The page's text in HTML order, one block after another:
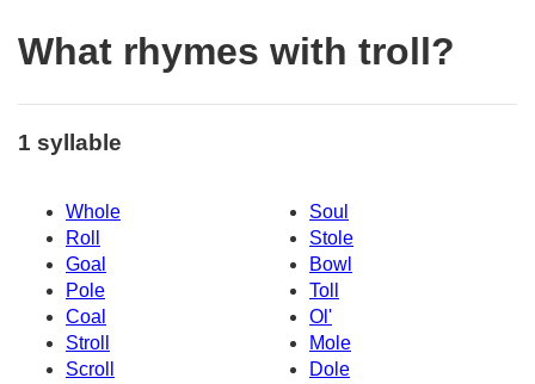
What rhymes with troll?
1 syllable
Whole
Soul
Roll
Stole
Goal
Bowl
Pole
Toll
Coal
Ol'
Stroll
Mole
Scroll
Dole